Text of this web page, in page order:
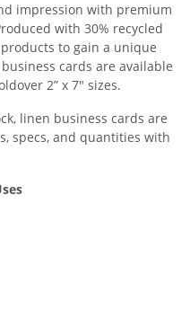
impression with premium
with 30% recycled
to gain a unique
cards are available
2” x 7" sizes.
linen business cards are
specs, and quantities with